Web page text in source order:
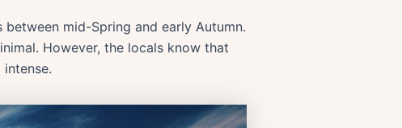
mid-Spring and early Autumn.
However, the locals know that